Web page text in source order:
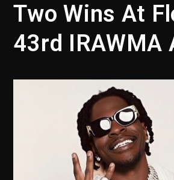
Two Wins At
43rd IRAWMA